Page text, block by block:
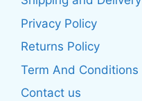
chosen
the
product
page
Privacy Policy
Returns Policy
Term And Conditions
Contact us